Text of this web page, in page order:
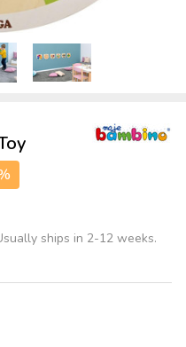
ships in 2-12 weeks.
OF UNDEFINED